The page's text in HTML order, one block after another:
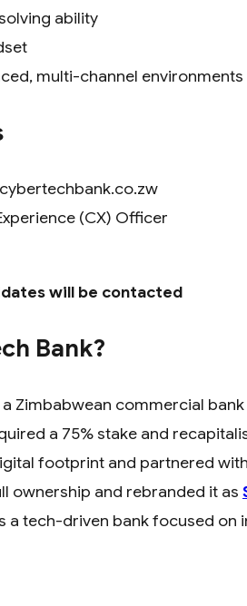
ability
multi-channel environments
(CX) Officer
will be contacted
Bank?
a Zimbabwean commercial
a 75% stake and
footprint and partnered
ownership and rebranded it as
a tech-driven bank focused